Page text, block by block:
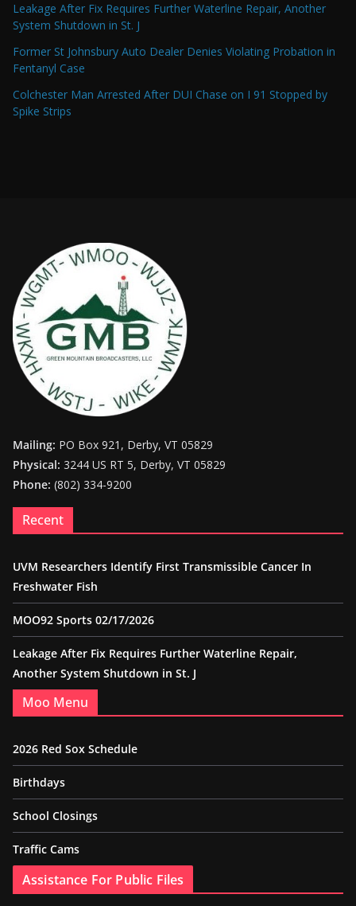
Leakage After Fix Requires Further Waterline Repair, Another
System Shutdown in St. J
Former St Johnsbury Auto Dealer Denies Violating Probation in
Fentanyl Case
Colchester Man Arrested After DUI Chase on I 91 Stopped by
Spike Strips
Mailing: PO Box 921, Derby, VT 05829
Physical: 3244 US RT 5, Derby, VT 05829
Phone: (802) 334-9200
Recent
UVM Researchers Identify First Transmissible Cancer In
Freshwater Fish
MOO92 Sports 02/17/2026
Leakage After Fix Requires Further Waterline Repair,
Another System Shutdown in St. J
Moo Menu
2026 Red Sox Schedule
Birthdays
School Closings
Traffic Cams
Assistance For Public Files